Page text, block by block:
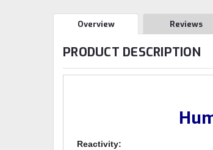
Overview Reviews
PRODUCT DESCRIPTION
Reactivity: